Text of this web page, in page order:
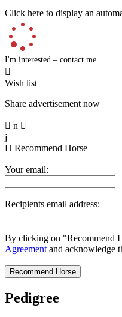
Click here to display an
I'm interested – contact me

Wish list
Share advertisement now
 n 
j
H Recommend Horse
Your email:
Recipients email address:
By clicking on "Recommend
Agreement and acknowledge
Pedigree